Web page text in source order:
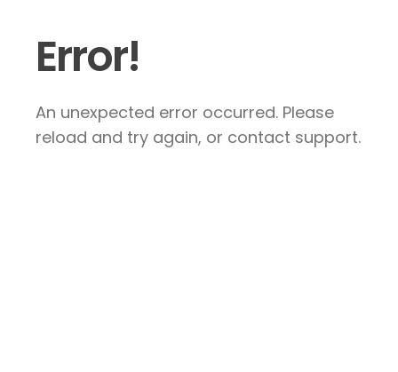
Error!
An unexpected error occurred. Please
reload and try again, or contact support.